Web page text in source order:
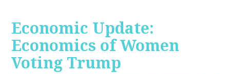
Economic Update:
Economics of Women
Voting Trump